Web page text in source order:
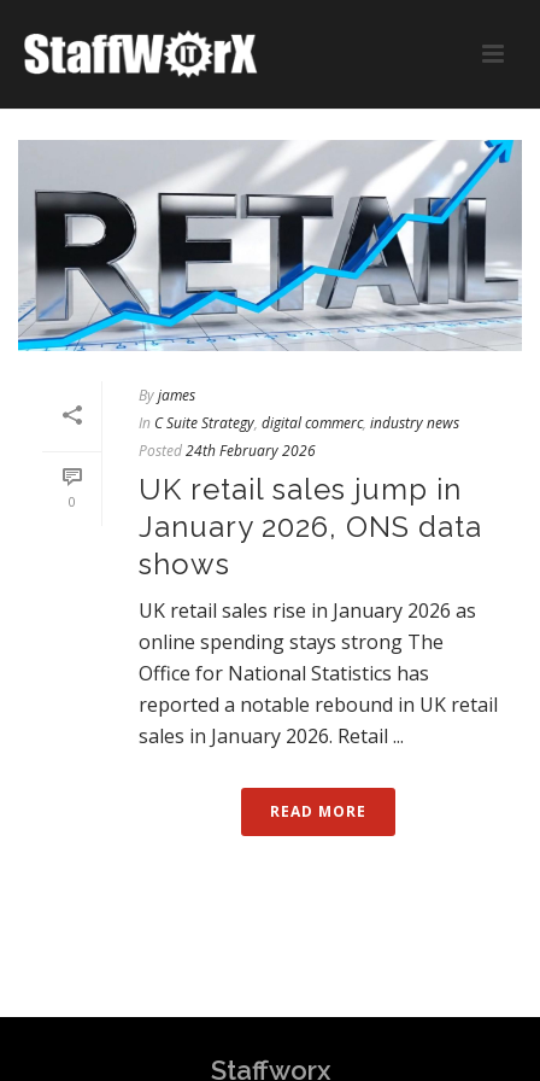
0
Byjames
In C Suite Strategy, digital commerc, industry news
Posted24th February 2026
UK retail sales jump in
January 2026, ONS data
shows
UK retail sales rise in January 2026 as
online spending stays strong The
Office for National Statistics has
reported a notable rebound in UK retail
sales in January 2026. Retail ...
READ MORE
Staffworx